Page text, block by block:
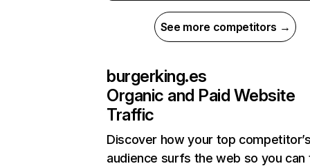
See more competitors →
burgerking.es
Organic and Paid Website
Traffic
Discover how your top
audience surfs the web so you can